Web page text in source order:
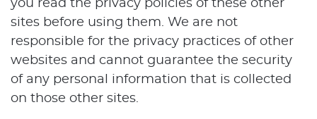
you read the privacy policies of these other
sites before using them. We are not
responsible for the privacy practices of other
websites and cannot guarantee the security
of any personal information that is collected
on those other sites.